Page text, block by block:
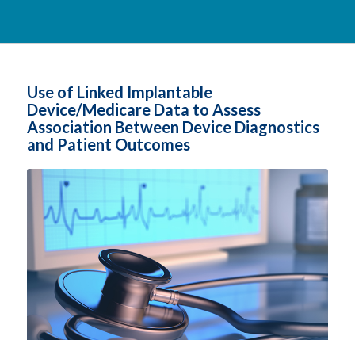
Use of Linked Implantable
Device/Medicare Data to Assess
Association Between Device Diagnostics
and Patient Outcomes